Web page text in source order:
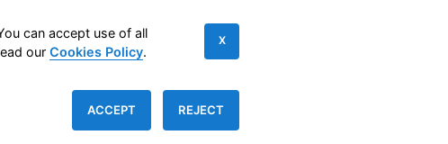
Italy
can accept use of all
our Cookies Policy.
X
ACCEPT REJECT